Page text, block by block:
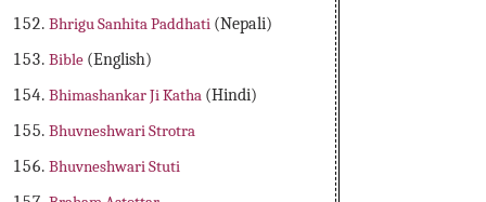
Bhrigu Sanhita Paddhati (Nepali)
Bible (English)
Bhimashankar Ji Katha (Hindi)
Bhuvneshwari Strotra
Bhuvneshwari Stuti